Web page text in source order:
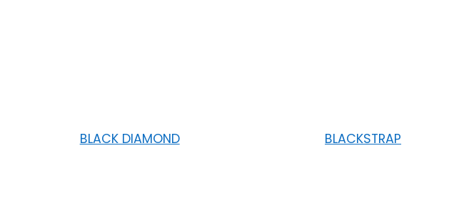
BLACK DIAMOND BLACKSTRAP